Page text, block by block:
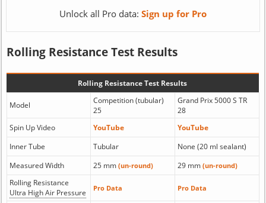
Unlock all Pro data: Sign up for Pro
Rolling Resistance Test Results
Rolling Resistance Test Results
Model
Competition (tubular)
25
Grand Prix 5000 S TR
28
Spin Up Video
YouTube
YouTube
Inner Tube
Tubular
None (20 ml sealant)
Measured Width
25 mm (un-round) 29 mm (un-round)
Rolling Resistance
Ultra High Air Pressure
Pro Data Pro Data